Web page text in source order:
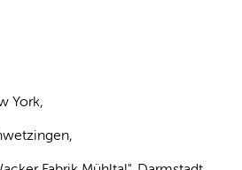
York,